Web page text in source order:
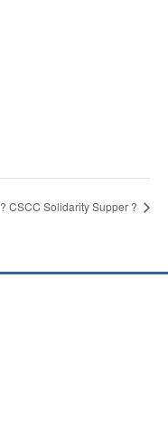
?️ CSCC Solidarity Supper ?️